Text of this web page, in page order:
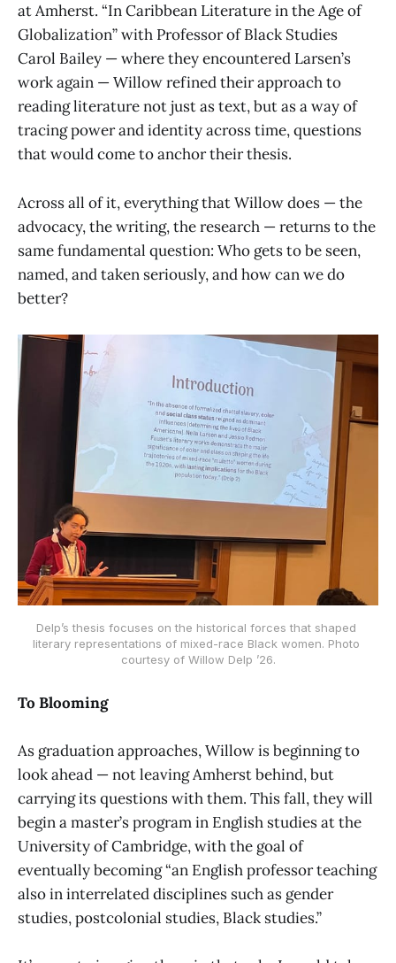
at Amherst. “In Caribbean Literature in the Age of
Globalization” with Professor of Black Studies
Carol Bailey — where they encountered Larsen’s
work again — Willow refined their approach to
reading literature not just as text, but as a way of
tracing power and identity across time, questions
that would come to anchor their thesis.
Across all of it, everything that Willow does — the
advocacy, the writing, the research — returns to the
same fundamental question: Who gets to be seen,
named, and taken seriously, and how can we do
better?
Delp’s thesis focuses on the historical forces that shaped
literary representations of mixed-race Black women. Photo
courtesy of Willow Delp ’26.
To Blooming
As graduation approaches, Willow is beginning to
look ahead — not leaving Amherst behind, but
carrying its questions with them. This fall, they will
begin a master’s program in English studies at the
University of Cambridge, with the goal of
eventually becoming “an English professor teaching
also in interrelated disciplines such as gender
studies, postcolonial studies, Black studies.”